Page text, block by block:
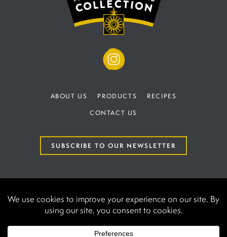
ABOUT US PRODUCTS
RECIPES
CONTACT US
SUBSCRIBE TO OUR NEWSLETTER
PRIVACY POLICY
Companies House BR020440.